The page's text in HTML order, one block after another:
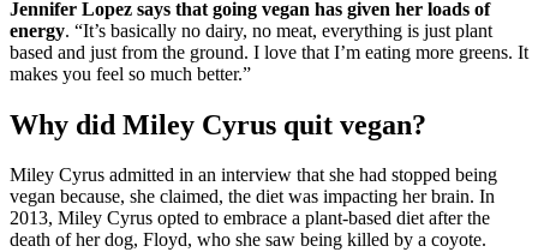
Jennifer Lopez says that going vegan has given her loads of
energy. “It’s basically no dairy, no meat, everything is just plant
based and just from the ground. I love that I’m eating more greens. It
makes you feel so much better.”
Why did Miley Cyrus quit vegan?
Miley Cyrus admitted in an interview that she had stopped being
vegan because, she claimed, the diet was impacting her brain. In
2013, Miley Cyrus opted to embrace a plant-based diet after the
death of her dog, Floyd, who she saw being killed by a coyote.